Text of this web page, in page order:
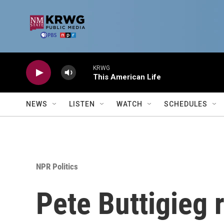
KRWG
This American Life
NEWS LISTEN WATCH SCHEDULES
NPR Politics
Pete Buttigieg